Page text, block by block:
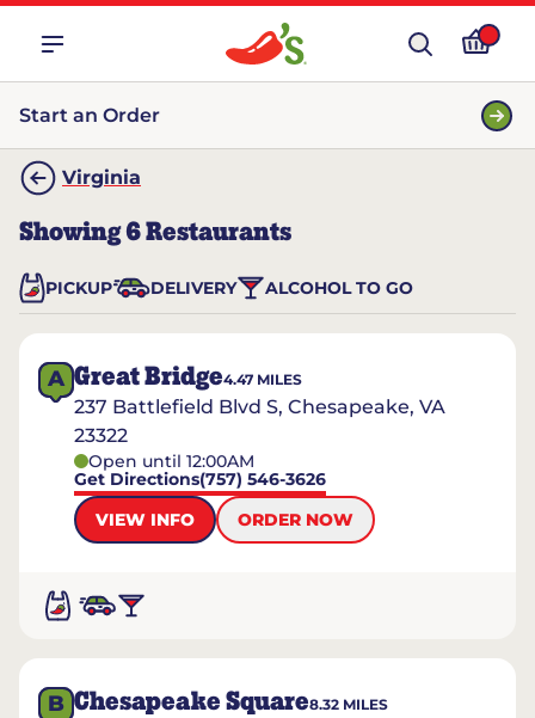
Start an Order
Virginia
Showing6Restaurants
PICKUP DELIVERY ALCOHOL TO GO
A Great Bridge4.47 MILES
237 Battlefield Blvd S, Chesapeake, VA
23322
Open until 12:00AM
Get Directions(757) 546-3626
VIEW INFO
ORDER NOW
B Chesapeake Square8.32 MILES